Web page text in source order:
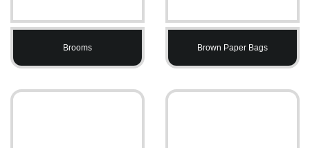
Brooms Brown Paper Bags